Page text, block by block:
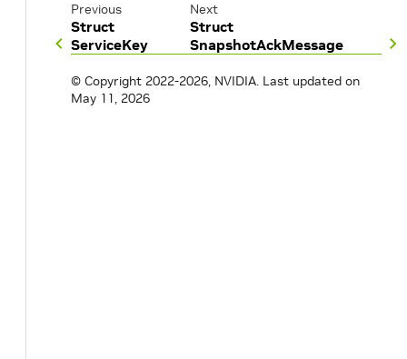
Previous
Struct
ServiceKey
Next
Struct
SnapshotAckMessage
© Copyright 2022-2026, NVIDIA. Last updated on
May 11, 2026